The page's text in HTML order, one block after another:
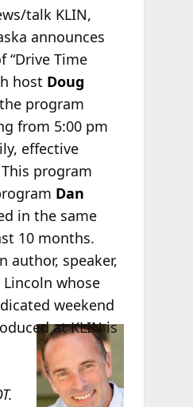
talk KLIN,
announces
“Drive Time
host Doug
program
from 5:00 pm
effective
program
Dan
in the same
10 months.
author, speaker,
Lincoln whose
weekend
at KLIN is